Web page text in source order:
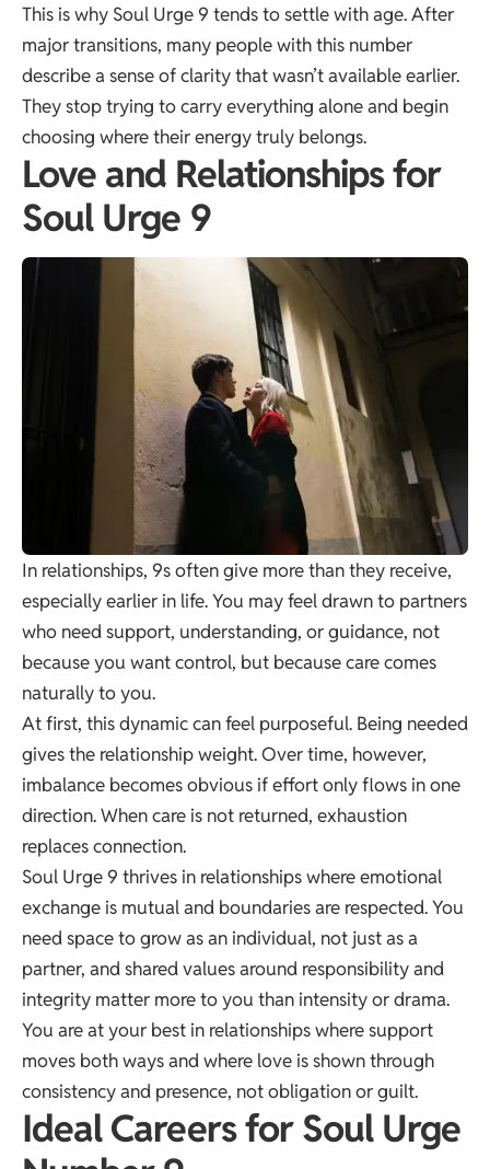
This is why Soul Urge 9 tends to settle with age. After
major transitions, many people with this number
describe a sense of clarity that wasn’t available earlier.
They stop trying to carry everything alone and begin
choosing where their energy truly belongs.
Love and Relationships for
Soul Urge 9
In relationships, 9s often give more than they receive,
especially earlier in life. You may feel drawn to partners
who need support, understanding, or guidance, not
because you want control, but because care comes
naturally to you.
At first, this dynamic can feel purposeful. Being needed
gives the relationship weight. Over time, however,
imbalance becomes obvious if effort only flows in one
direction. When care is not returned, exhaustion
replaces connection.
Soul Urge 9 thrives in relationships where emotional
exchange is mutual and boundaries are respected. You
need space to grow as an individual, not just as a
partner, and shared values around responsibility and
integrity matter more to you than intensity or drama.
You are at your best in relationships where support
moves both ways and where love is shown through
consistency and presence, not obligation or guilt.
Ideal Careers for Soul Urge